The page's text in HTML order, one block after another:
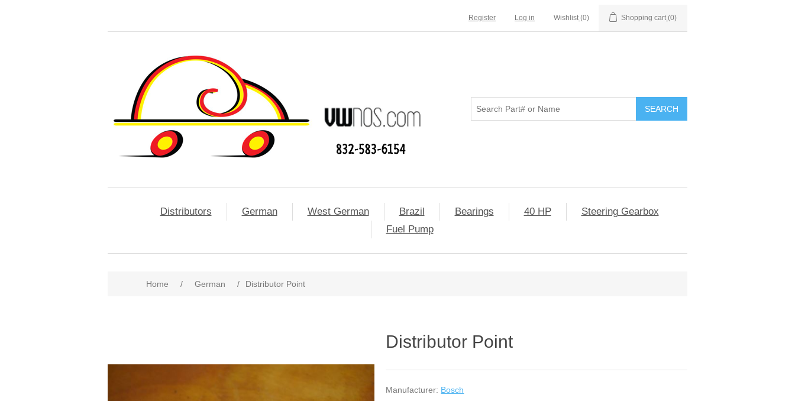
Register Log in Wishlist (0) Shopping cart (0)
Distributors German West German Brazil Bearings 40 HP
Steering Gearbox
Fuel Pump
Home / German / Distributor Point
Distributor Point
Manufacturer: Bosch